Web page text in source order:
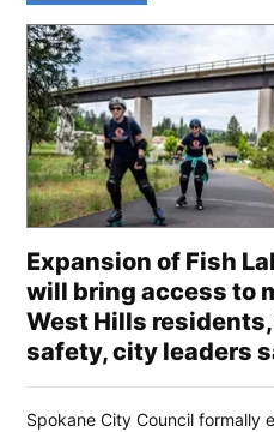
Expansion of Fish
will bring access to
West Hills
safety, city leaders
Spokane City Council formally